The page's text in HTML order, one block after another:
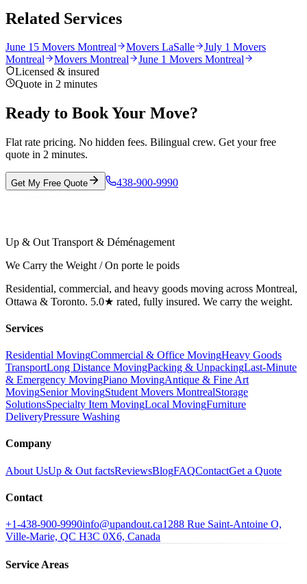
Related Services
June 15 Movers Montreal Movers LaSalle
July 1 Movers
Montreal
Movers Montreal
June 1 Movers Montreal
Licensed & insured
Quote in 2 minutes
Ready to Book Your Move?
Flat rate pricing. No hidden fees. Bilingual crew. Get your free
quote in 2 minutes.
Get My Free Quote 438-900-9990
Up & Out Transport & Déménagement
We Carry the Weight / On porte le poids
Residential, commercial, and heavy goods moving across Montreal,
Ottawa & Toronto. 5.0★ rated, fully insured. We carry the weight.
Services
Residential MovingCommercial & Office MovingHeavy Goods
TransportLong Distance MovingPacking & UnpackingLast-Minute
& Emergency MovingPiano MovingAntique & Fine Art
MovingSenior MovingStudent Movers MontrealStorage
SolutionsSpecialty Item MovingLocal MovingFurniture
DeliveryPressure Washing
Company
About UsUp & Out factsReviewsBlogFAQContactGet a Quote
Contact
+1-438-900-9990info@upandout.ca1288 Rue Saint-Antoine O,
Ville-Marie, QC H3C 0X6, Canada
Service Areas